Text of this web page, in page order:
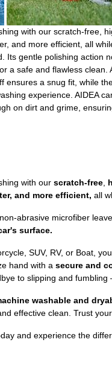
with our scratch-free,
and more efficient, all
Its gentle polishing action
a safe and flawless
ensures a snug fit, while
experience. AIDEA
on dirt and grime,
with our scratch-free
and more efficient, all
abrasive microfiber
surface.
SUV, RV, or Boat,
hand with a secure and
to slipping and
washable and
effective clean. Trust
and experience the